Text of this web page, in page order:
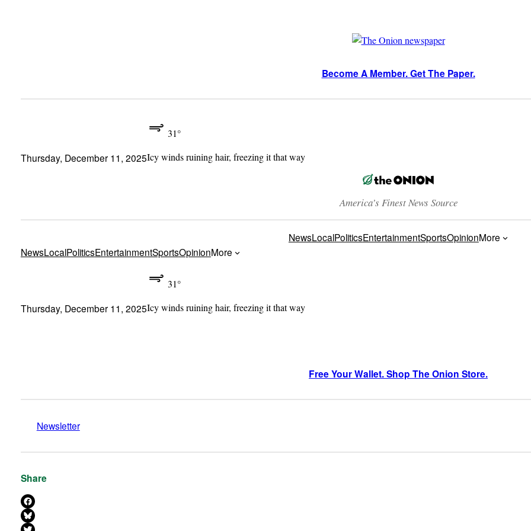
Become A Member. Get The Paper.
Thursday, December 11, 2025
31°
Icy winds ruining hair, freezing it that way
America’s Finest News Source
NewsLocalPoliticsEntertainmentSportsOpinionMore
NewsLocalPoliticsEntertainmentSportsOpinionMore
Thursday, December 11, 2025
31°
Icy winds ruining hair, freezing it that way
Free Your Wallet. Shop The Onion Store.
Newsletter
Share
Share on Facebook
Share on Bluesky